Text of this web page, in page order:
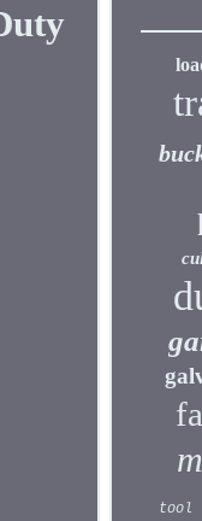
tool